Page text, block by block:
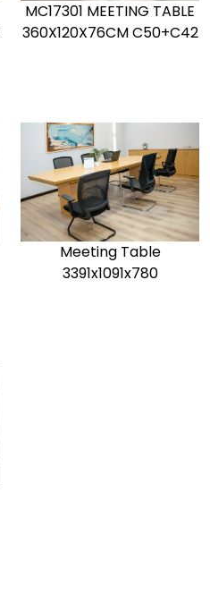
MC17301 MEETING TABLE
360X120X76CM C50+C42
Meeting Table
3391x1091x780